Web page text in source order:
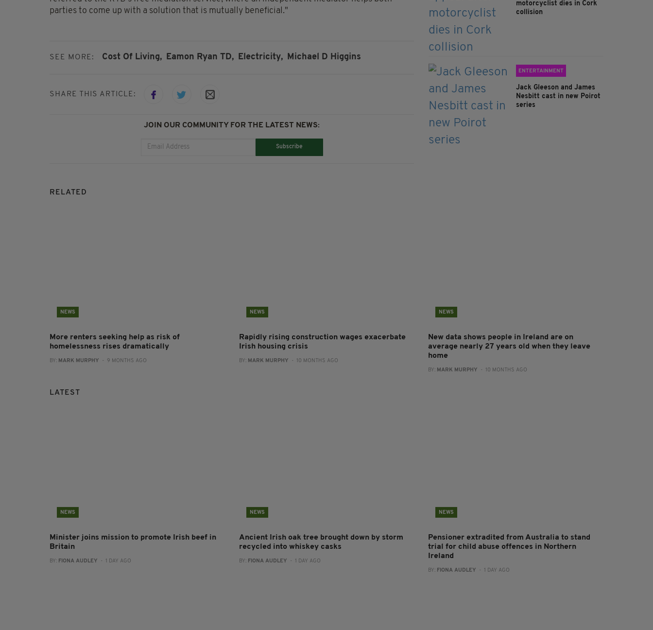
parties to come up with a solution that is mutually beneficial."
SEE MORE: Cost Of Living, Eamon Ryan TD, Electricity, Michael D Higgins
SHARE THIS ARTICLE:
JOIN OUR COMMUNITY FOR THE LATEST NEWS:
Subscribe
motorcyclist dies in Cork
collision
ENTERTAINMENT
Jack Gleeson and James
Nesbitt cast in new Poirot
series
RELATED
NEWS
More renters seeking help as risk of
homelessness rises dramatically
BY: MARK MURPHY - 9 MONTHS AGO
NEWS
Rapidly rising construction wages exacerbate
Irish housing crisis
BY: MARK MURPHY - 10 MONTHS AGO
NEWS
New data shows people in Ireland are on
average nearly 27 years old when they leave
home
BY: MARK MURPHY - 10 MONTHS AGO
LATEST
NEWS
Minister joins mission to promote Irish beef in
Britain
BY: FIONA AUDLEY - 1 DAY AGO
NEWS
Ancient Irish oak tree brought down by storm
recycled into whiskey casks
BY: FIONA AUDLEY - 1 DAY AGO
NEWS
Pensioner extradited from Australia to stand
trial for child abuse offences in Northern
Ireland
BY: FIONA AUDLEY - 1 DAY AGO